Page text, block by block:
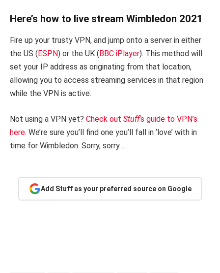
Here’s how to live stream Wimbledon 2021
Fire up your trusty VPN, and jump onto a server in either
the US ( ESPN) or the UK ( BBC iPlayer). This method will
set your IP address as originating from that location,
allowing you to access streaming services in that region
while the VPN is active.
Not using a VPN yet? Check out Stuff‘s guide to VPN’s
here. We’re sure you’ll find one you’ll fall in ‘love’ with in
time for Wimbledon. Sorry, sorry…
Add Stuff as your preferred source on Google